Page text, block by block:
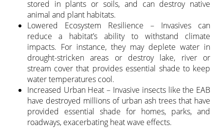
stored in plants or soils, and can destroy native
animal and plant habitats.
Lowered Ecosystem Resilience – Invasives can
reduce a habitat’s ability to withstand climate
impacts. For instance, they may deplete water in
drought-stricken areas or destroy lake, river or
stream cover that provides essential shade to keep
water temperatures cool.
Increased Urban Heat – Invasive insects like the EAB
have destroyed millions of urban ash trees that have
provided essential shade for homes, parks, and
roadways, exacerbating heat wave effects.